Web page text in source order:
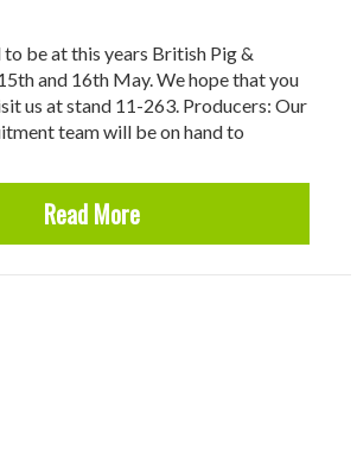
to be at this years British Pig &
and 16th May. We hope that you
us at stand 11-263. Producers: Our
team will be on hand to
Read Moreabout We’re at British